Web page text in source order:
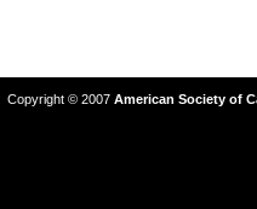
Copyright © 2007 American Society of